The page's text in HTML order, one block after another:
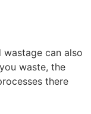
can also
waste, the
there